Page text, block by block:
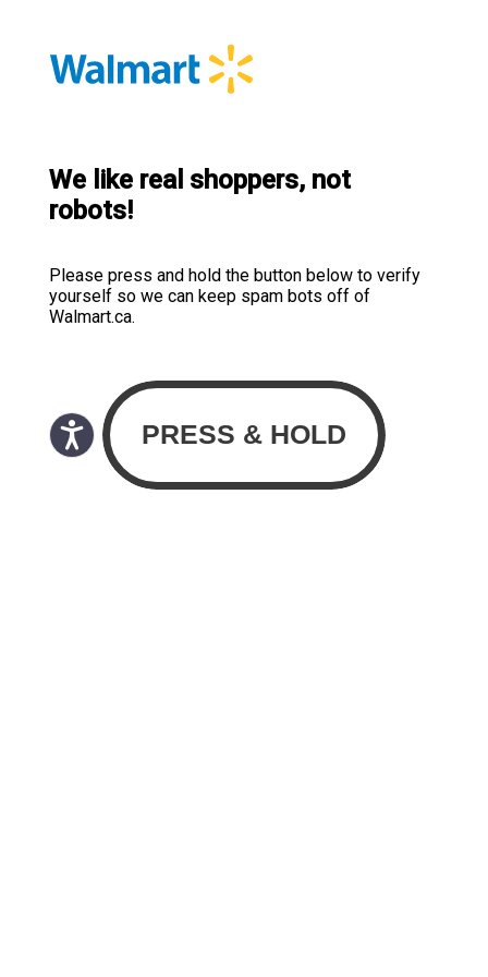
We like real shoppers, not
robots!
Please press and hold the button below to verify
yourself so we can keep spam bots off of
Walmart.ca.